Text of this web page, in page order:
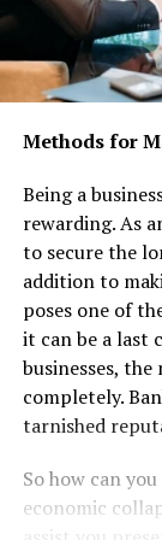
Methods for
Being a
rewarding. As
to secure the
addition to
poses one of
it can be a last
businesses,
completely.
tarnished
So how can
economic